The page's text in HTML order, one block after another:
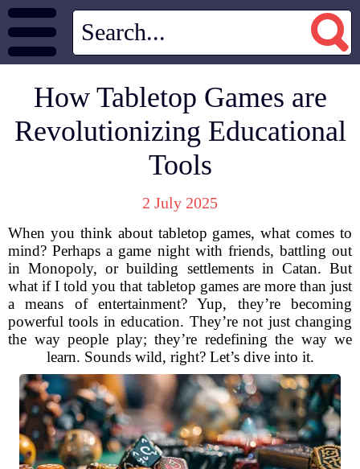
How Tabletop Games are
Revolutionizing Educational
Tools
2 July 2025
When you think about tabletop games, what comes to
mind? Perhaps a game night with friends, battling out
in Monopoly, or building settlements in Catan. But
what if I told you that tabletop games are more than just
a means of entertainment? Yup, they’re becoming
powerful tools in education. They’re not just changing
the way people play; they’re redefining the way we
learn. Sounds wild, right? Let’s dive into it.